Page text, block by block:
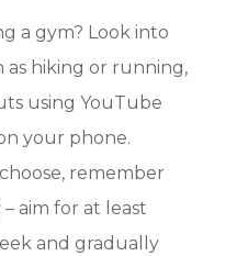
a gym? Look into
as hiking or running,
using YouTube
your phone.
remember
aim for at least
and gradually